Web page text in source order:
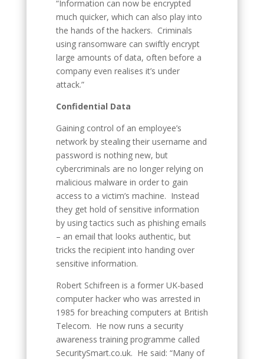
“Information can now be encrypted
much quicker, which can also play into
the hands of the hackers. Criminals
using ransomware can swiftly encrypt
large amounts of data, often before a
company even realises it’s under
attack.”
Confidential Data
Gaining control of an employee’s
network by stealing their username and
password is nothing new, but
cybercriminals are no longer relying on
malicious malware in order to gain
access to a victim’s machine. Instead
they get hold of sensitive information
by using tactics such as phishing emails
– an email that looks authentic, but
tricks the recipient into handing over
sensitive information.
Robert Schifreen is a former UK-based
computer hacker who was arrested in
1985 for breaching computers at British
Telecom. He now runs a security
awareness training programme called
SecuritySmart.co.uk. He said: “Many of